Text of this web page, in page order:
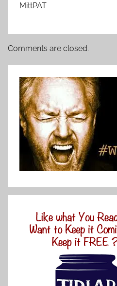
MittPAT
Comments are closed.